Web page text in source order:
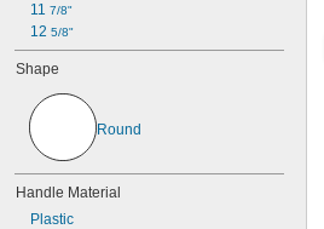
11 7/8"
12 5/8"
Shape
Round
Handle Material
Plastic